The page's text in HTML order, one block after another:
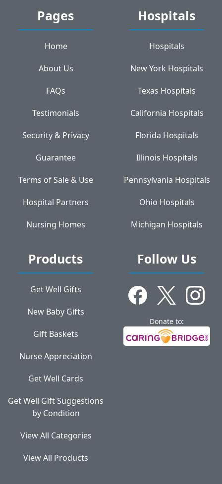
Pages
Home
About Us
FAQs
Testimonials
Security & Privacy
Guarantee
Terms of Sale & Use
Hospital Partners
Nursing Homes
Hospitals
Hospitals
New York Hospitals
Texas Hospitals
California Hospitals
Florida Hospitals
Illinois Hospitals
Pennsylvania Hospitals
Ohio Hospitals
Michigan Hospitals
Products
Get Well Gifts
New Baby Gifts
Gift Baskets
Nurse Appreciation
Get Well Cards
Get Well Gift Suggestions
by Condition
View All Categories
View All Products
Follow Us
Donate to: